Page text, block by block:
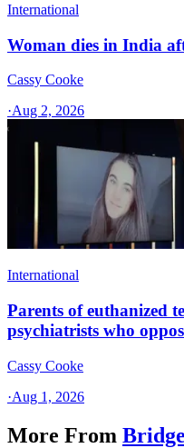
International
Woman dies in India
Cassy Cooke
·Aug 2, 2026
International
Parents of euthanized
psychiatrists who
Cassy Cooke
·Aug 1, 2026
More From